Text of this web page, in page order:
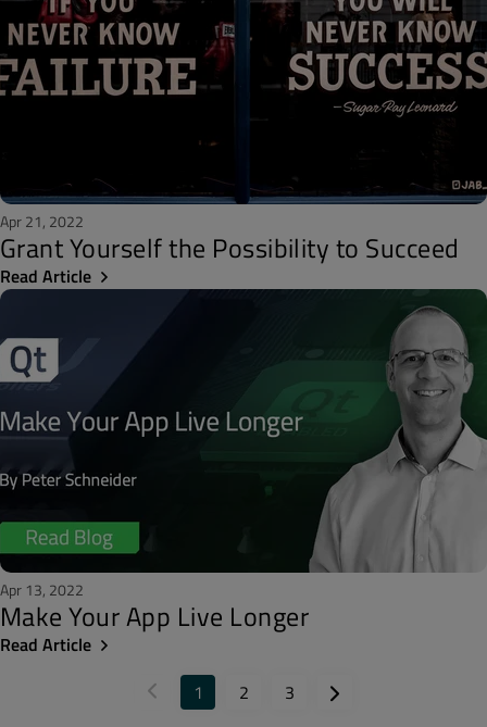
Apr 21, 2022
Grant Yourself the Possibility to Succeed
Read Article
Apr 13, 2022
Make Your App Live Longer
Read Article
1
2 3